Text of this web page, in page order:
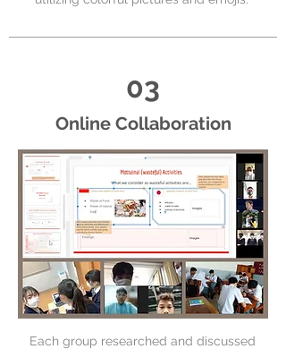
03
Online Collaboration
Each group researched and discussed